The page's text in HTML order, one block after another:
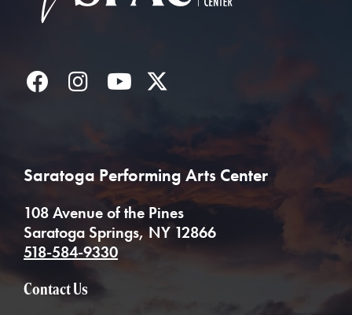
FacebookInstagramYouTube
Saratoga Performing Arts Center
108 Avenue of the Pines
Saratoga Springs, NY 12866
518-584-9330
Contact Us